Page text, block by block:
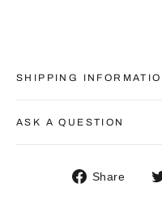
SHIPPING
ASK A QUESTION
Share